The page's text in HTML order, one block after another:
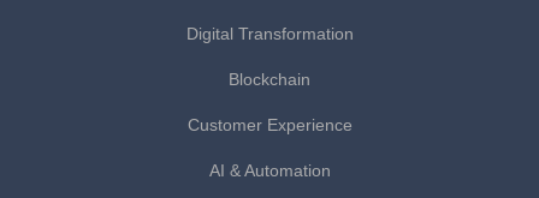
Digital Transformation
Blockchain
Customer Experience
AI & Automation